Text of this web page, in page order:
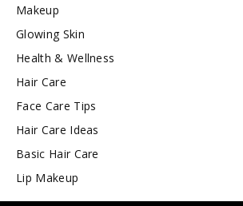
Makeup
Glowing Skin
Health & Wellness
Hair Care
Face Care Tips
Hair Care Ideas
Basic Hair Care
Lip Makeup